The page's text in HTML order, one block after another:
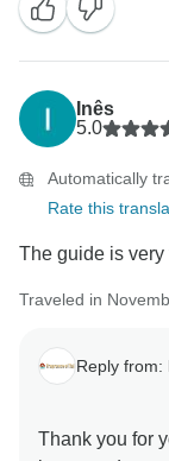
again in
this diverse
Inês
5.0
Automatically
Rate this
The guide is
Traveled in
Reply from:
Thank you for